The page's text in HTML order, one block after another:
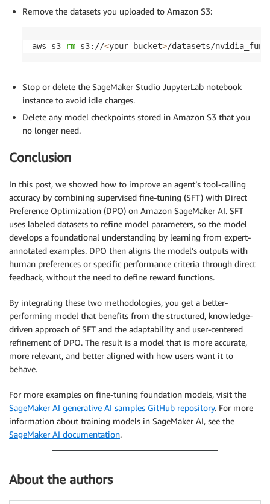
Remove the datasets you uploaded to Amazon S3:
aws s3 rm s3://<your-bucket>/datasets/
Stop or delete the SageMaker Studio JupyterLab notebook
instance to avoid idle charges.
Delete any model checkpoints stored in Amazon S3 that you
no longer need.
Conclusion
In this post, we showed how to improve an agent’s tool-calling
accuracy by combining supervised fine-tuning (SFT) with Direct
Preference Optimization (DPO) on Amazon SageMaker AI. SFT
uses labeled datasets to refine model parameters, so the model
develops a foundational understanding by learning from expert-
annotated examples. DPO then aligns the model’s outputs with
human preferences or specific performance criteria through direct
feedback, without the need to define reward functions.
By integrating these two methodologies, you get a better-
performing model that benefits from the structured, knowledge-
driven approach of SFT and the adaptability and user-centered
refinement of DPO. The result is a model that is more accurate,
more relevant, and better aligned with how users want it to
behave.
For more examples on fine-tuning foundation models, visit the
SageMaker AI generative AI samples GitHub repository. For more
information about training models in SageMaker AI, see the
SageMaker AI documentation.
About the authors